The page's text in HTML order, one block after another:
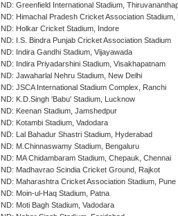
IND: Greenfield International Stadium,
IND: Himachal Pradesh Cricket Association Stadium,
IND: Holkar Cricket Stadium, Indore
IND: I.S. Bindra Punjab Cricket Association Stadium
IND: Indira Gandhi Stadium, Vijayawada
IND: Indira Priyadarshini Stadium, Visakhapatnam
IND: Jawaharlal Nehru Stadium, New Delhi
IND: JSCA International Stadium Complex, Ranchi
IND: K.D.Singh 'Babu' Stadium, Lucknow
IND: Keenan Stadium, Jamshedpur
IND: Kotambi Stadium, Vadodara
IND: Lal Bahadur Shastri Stadium, Hyderabad
IND: M.Chinnaswamy Stadium, Bengaluru
IND: MA Chidambaram Stadium, Chepauk, Chennai
IND: Madhavrao Scindia Cricket Ground, Rajkot
IND: Maharashtra Cricket Association Stadium, Pune
IND: Moin-ul-Haq Stadium, Patna
IND: Moti Bagh Stadium, Vadodara